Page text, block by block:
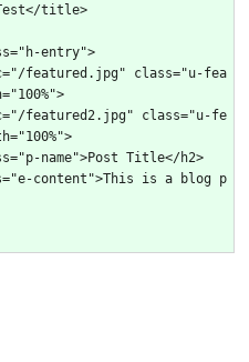
title>
entry">
name">Post Title</h2>